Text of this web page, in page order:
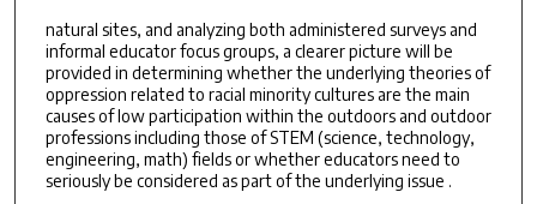
natural sites, and analyzing both administered surveys and
informal educator focus groups, a clearer picture will be
provided in determining whether the underlying theories of
oppression related to racial minority cultures are the main
causes of low participation within the outdoors and outdoor
professions including those of STEM (science, technology,
engineering, math) fields or whether educators need to
seriously be considered as part of the underlying issue .